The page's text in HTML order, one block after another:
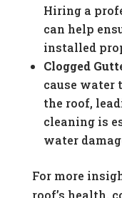
Hiring a
can help
installed
Clogged
cause water
the roof,
cleaning is
water
For more
roof’s health,